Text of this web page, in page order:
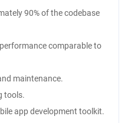
90% of the codebase
comparable to
maintenance.
tools.
app development toolkit.